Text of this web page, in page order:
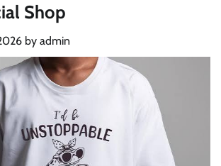
Shop
by admin